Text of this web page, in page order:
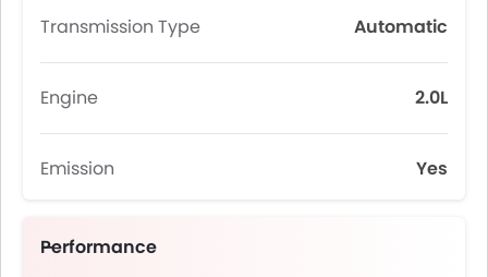
Transmission Type Automatic
Engine 2.0L
Emission Yes
Performance